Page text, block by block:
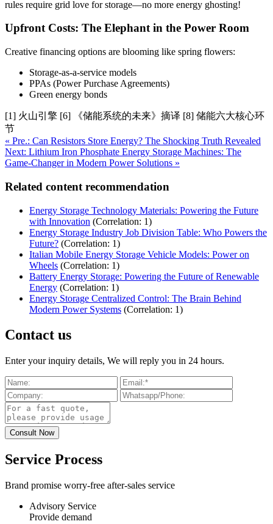
rules require grid love for storage—no more energy ghosting!
Upfront Costs: The Elephant in the Power Room
Creative financing options are blooming like spring flowers:
Storage-as-a-service models
PPAs (Power Purchase Agreements)
Green energy bonds
[1] 火山引擎 [6] 《储能系统的未来》摘译 [8] 储能六大核心环
节
« Pre.: Can Resistors Store Energy? The Shocking Truth Revealed
Next: Lithium Iron Phosphate Energy Storage Machines: The
Game-Changer in Modern Power Solutions »
Related content recommendation
Energy Storage Technology Materials: Powering the Future
with Innovation (Correlation: 1)
Energy Storage Industry Job Division Table: Who Powers the
Future? (Correlation: 1)
Italian Mobile Energy Storage Vehicle Models: Power on
Wheels (Correlation: 1)
Battery Energy Storage: Powering the Future of Renewable
Energy (Correlation: 1)
Energy Storage Centralized Control: The Brain Behind
Modern Power Systems (Correlation: 1)
Contact us
Enter your inquiry details, We will reply you in 24 hours.
Service Process
Brand promise worry-free after-sales service
Advisory Service
Provide demand